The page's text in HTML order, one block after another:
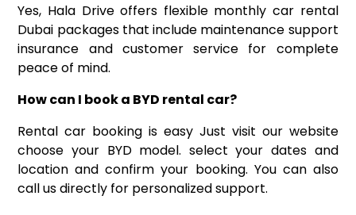
Yes, Hala Drive offers flexible monthly car rental
Dubai packages that include maintenance support
insurance and customer service for complete
peace of mind.
How can I book a BYD rental car?
Rental car booking is easy Just visit our website
choose your BYD model. select your dates and
location and confirm your booking. You can also
call us directly for personalized support.